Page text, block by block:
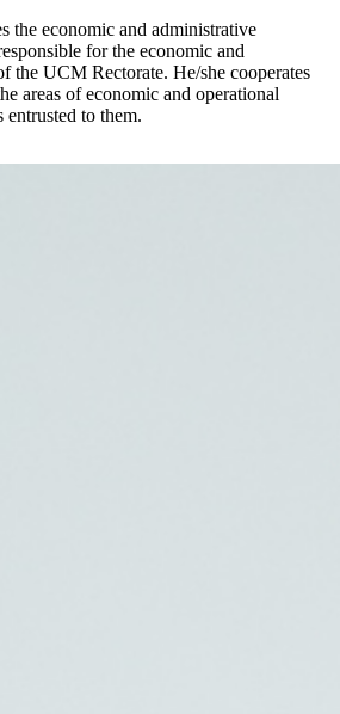
the economic and administrative
for the economic and
the UCM Rectorate. He/she cooperates
areas of economic and operational
to them.